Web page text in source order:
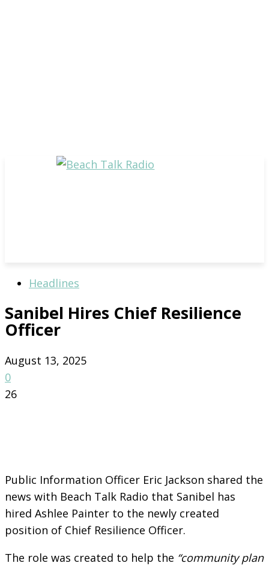
Headlines
Sanibel Hires Chief Resilience
Officer
August 13, 2025
0
26
Public Information Officer Eric Jackson shared the
news with Beach Talk Radio that Sanibel has
hired Ashlee Painter to the newly created
position of Chief Resilience Officer.
The role was created to help the “community plan